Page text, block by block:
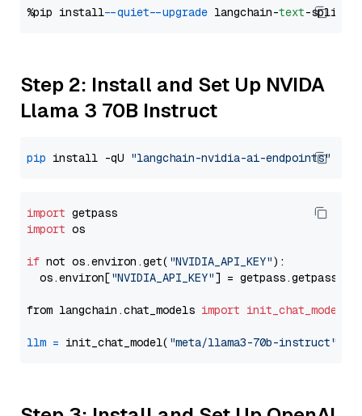
%pip install --quiet --upgrade langchain-text
Step 2: Install and Set Up NVIDA
Llama 3 70B Instruct
pip install -qU "langchain-nvidia-ai-endpoints"
import
import os
if not os.environ.get( "NVIDIA_API_KEY"):
  os.environ[
"NVIDIA_API_KEY"] = getpass.getpass(
from langchain.chat_models import init_chat_model
llm = init_chat_model( "meta/llama3-70b-instruct"